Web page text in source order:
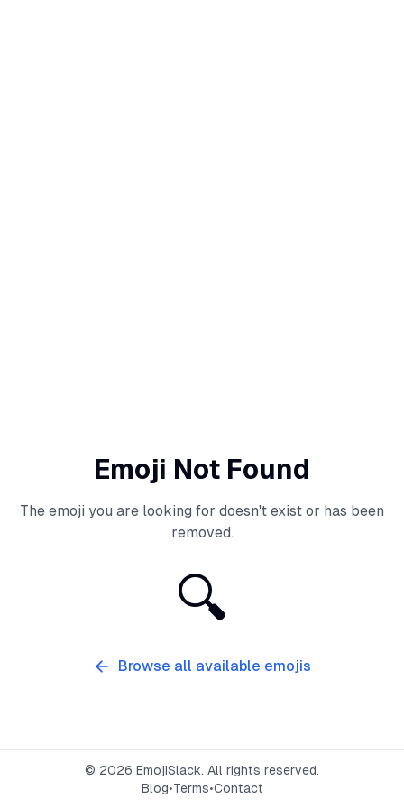
Emoji Not Found
The emoji you are looking for doesn't exist or has been
removed.
🔍
Browse all available emojis
© 2026 EmojiSlack. All rights reserved.
Blog•Terms•Contact